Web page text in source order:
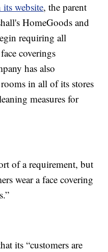
its website, the parent
HomeGoods and
requiring all
coverings
has also
in all of its stores
measures for
of a requirement, but
wear a face covering
its “customers are